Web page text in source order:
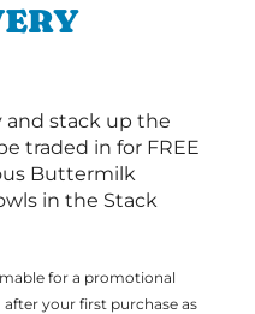
and stack up the
traded in for FREE
Buttermilk
in the Stack
for a promotional
your first purchase as